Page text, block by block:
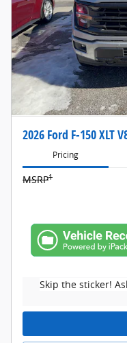
2026 Ford F-150 XLT
Pricing
MSRP1
Skip the sticker!